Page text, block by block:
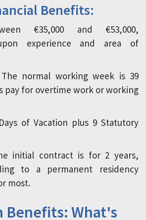
Benefits:
€35,000 and €53,000,
experience and area of
The normal working week is 39
pay for overtime work or working
of Vacation plus 9 Statutory
initial contract is for 2 years,
to a permanent residency
most.
Benefits: What's